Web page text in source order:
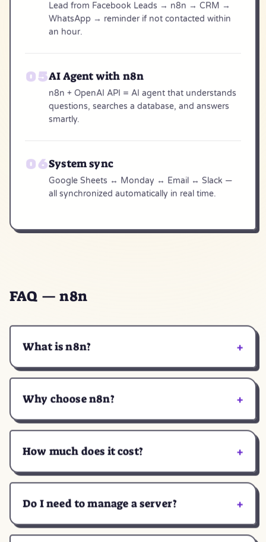
Lead from Facebook Leads → n8n → CRM →
WhatsApp → reminder if not contacted within
an hour.
AI Agent with n8n
n8n + OpenAI API = AI agent that understands
questions, searches a database, and answers
smartly.
System sync
Google Sheets ↔ Monday ↔ Email ↔ Slack —
all synchronized automatically in real time.
FAQ — n8n
What is n8n? +
Why choose n8n? +
How much does it cost? +
Do I need to manage a server? +